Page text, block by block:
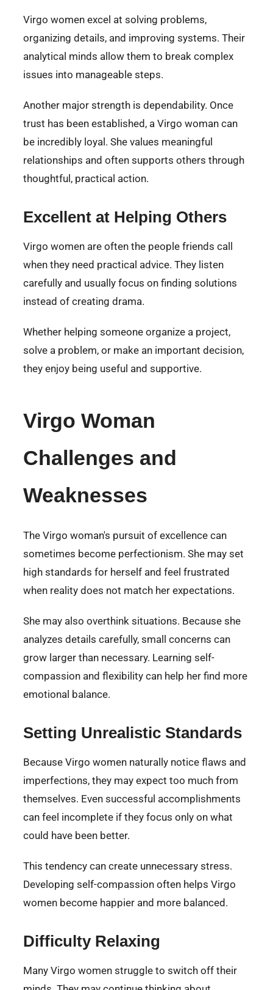
Virgo women excel at solving problems,
organizing details, and improving systems. Their
analytical minds allow them to break complex
issues into manageable steps.
Another major strength is dependability. Once
trust has been established, a Virgo woman can
be incredibly loyal. She values meaningful
relationships and often supports others through
thoughtful, practical action.
Excellent at Helping Others
Virgo women are often the people friends call
when they need practical advice. They listen
carefully and usually focus on finding solutions
instead of creating drama.
Whether helping someone organize a project,
solve a problem, or make an important decision,
they enjoy being useful and supportive.
Virgo Woman
Challenges and
Weaknesses
The Virgo woman's pursuit of excellence can
sometimes become perfectionism. She may set
high standards for herself and feel frustrated
when reality does not match her expectations.
She may also overthink situations. Because she
analyzes details carefully, small concerns can
grow larger than necessary. Learning self-
compassion and flexibility can help her find more
emotional balance.
Setting Unrealistic Standards
Because Virgo women naturally notice flaws and
imperfections, they may expect too much from
themselves. Even successful accomplishments
can feel incomplete if they focus only on what
could have been better.
This tendency can create unnecessary stress.
Developing self-compassion often helps Virgo
women become happier and more balanced.
Difficulty Relaxing
Many Virgo women struggle to switch off their